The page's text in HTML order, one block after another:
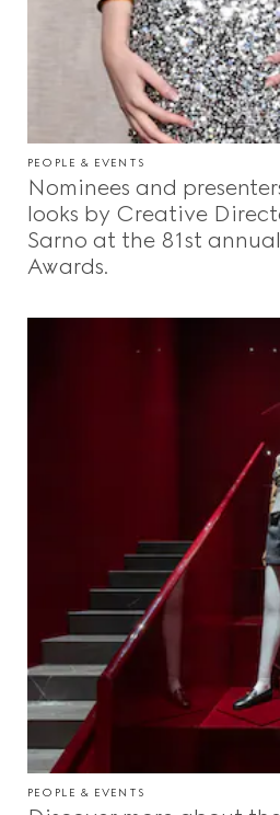
PEOPLE & EVENTS
Nominees and
looks by Creative
Sarno at the 81st
Awards.
PEOPLE & EVENTS